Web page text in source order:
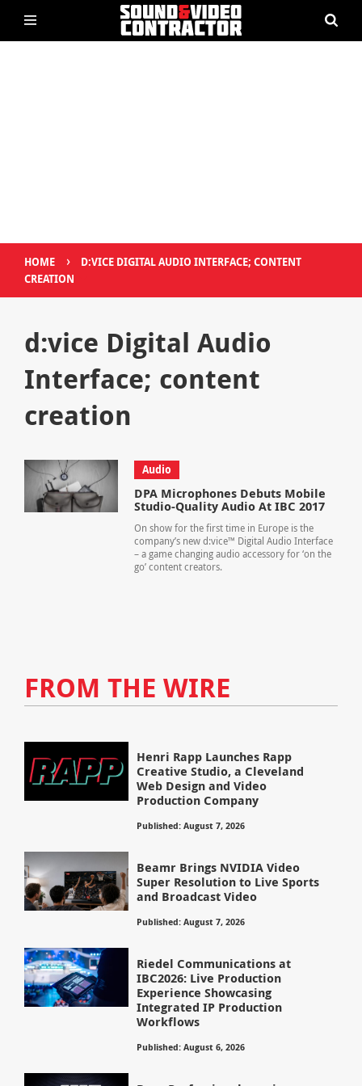
HOME ›
D:VICE DIGITAL AUDIO INTERFACE; CONTENT
CREATION
d:vice Digital Audio
Interface; content
creation
Audio
DPA Microphones Debuts Mobile
Studio-Quality Audio At IBC 2017
On show for the first time in Europe is the
company’s new d:vice™ Digital Audio Interface
– a game changing audio accessory for ‘on the
go’ content creators.
FROM THE WIRE
Henri Rapp Launches Rapp
Creative Studio, a Cleveland
Web Design and Video
Production Company
Published: August 7, 2026
Beamr Brings NVIDIA Video
Super Resolution to Live Sports
and Broadcast Video
Published: August 7, 2026
Riedel Communications at
IBC2026: Live Production
Experience Showcasing
Integrated IP Production
Workflows
Published: August 6, 2026